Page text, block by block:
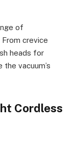
of
crevice
heads for
vacuum’s
Cordless